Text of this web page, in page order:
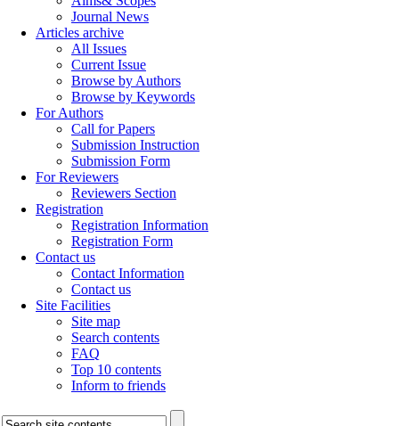
Journal News
Articles archive
All Issues
Current Issue
Browse by Authors
Browse by Keywords
For Authors
Call for Papers
Submission Instruction
Submission Form
For Reviewers
Reviewers Section
Registration
Registration Information
Registration Form
Contact us
Contact Information
Contact us
Site Facilities
Site map
Search contents
FAQ
Top 10 contents
Inform to friends